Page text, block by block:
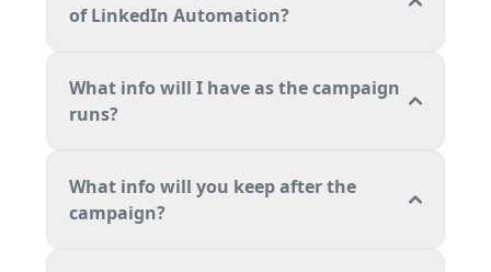
of LinkedIn Automation?
What info will I have as the campaign
runs?
What info will you keep after the
campaign?